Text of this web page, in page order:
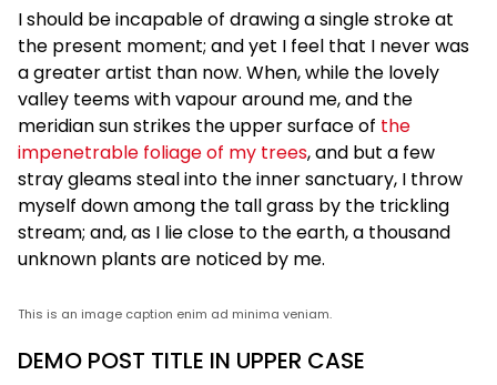
I should be incapable of drawing a single stroke at
the present moment; and yet I feel that I never was
a greater artist than now. When, while the lovely
valley teems with vapour around me, and the
meridian sun strikes the upper surface of the
impenetrable foliage of my trees, and but a few
stray gleams steal into the inner sanctuary, I throw
myself down among the tall grass by the trickling
stream; and, as I lie close to the earth, a thousand
unknown plants are noticed by me.
This is an image caption enim ad minima veniam.
DEMO POST TITLE IN UPPER CASE